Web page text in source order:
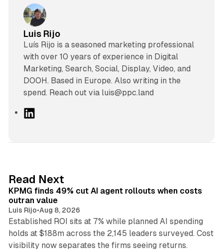
Luis Rijo
Luís Rijo is a seasoned marketing professional
with over 10 years of experience in Digital
Marketing, Search, Social, Display, Video, and
DOOH. Based in Europe. Also writing in the
spend. Reach out via luis@ppc.land
I
n
Read Next
KPMG finds 49% cut AI agent rollouts when costs
outran value
Luis Rijo•Aug 8, 2026
Established ROI sits at 7% while planned AI spending
holds at $188m across the 2,145 leaders surveyed. Cost
visibility now separates the firms seeing returns.